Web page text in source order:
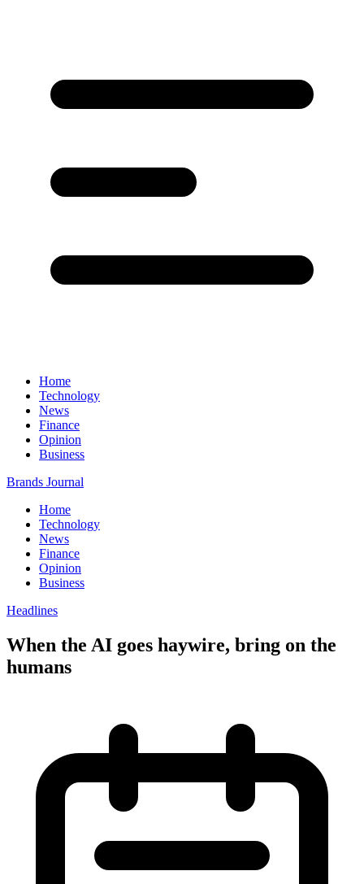
Home
Technology
News
Finance
Opinion
Business
Brands Journal
Home
Technology
News
Finance
Opinion
Business
Headlines
When the AI goes haywire, bring on the
humans